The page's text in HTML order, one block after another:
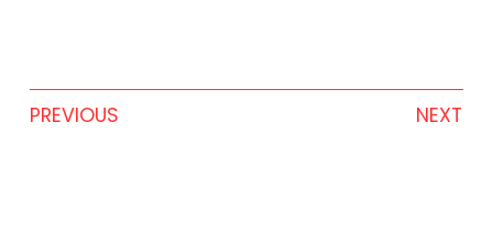
PREVIOUS NEXT